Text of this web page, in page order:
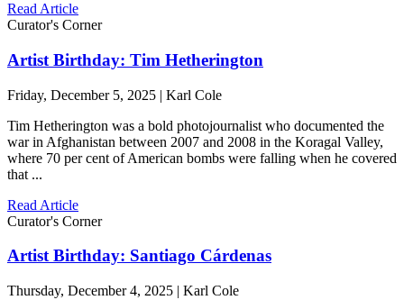
Read Article
Curator's Corner
Artist Birthday: Tim Hetherington
Friday, December 5, 2025 | Karl Cole
Tim Hetherington was a bold photojournalist who documented the
war in Afghanistan between 2007 and 2008 in the Koragal Valley,
where 70 per cent of American bombs were falling when he covered
that ...
Read Article
Curator's Corner
Artist Birthday: Santiago Cárdenas
Thursday, December 4, 2025 | Karl Cole